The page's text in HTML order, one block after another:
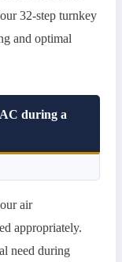
32-step turnkey
and optimal
during a
air
appropriately.
need during